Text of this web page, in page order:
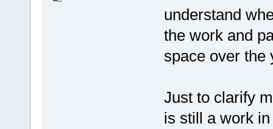
understand
the work and
space over the
Just to clarify
is still a work